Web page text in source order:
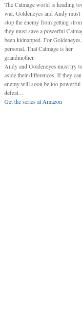
The Catmage world is heading
war. Goldeneyes and Andy must
stop the enemy from getting
they must save a powerful
been kidnapped. For Goldeneyes,
personal. That Catmage is her
grandmother.
Andy and Goldeneyes must try
aside their differences. If they
enemy will soon be too powerful
defeat…
Get the series at Amazon